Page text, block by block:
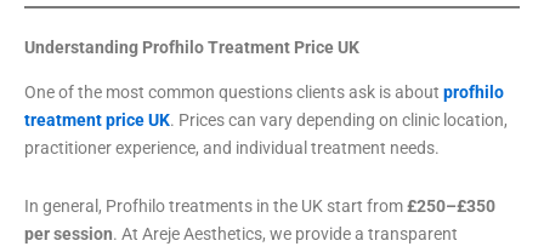
Understanding Profhilo Treatment Price UK
One of the most common questions clients ask is about profhilo
treatment price UK. Prices can vary depending on clinic location,
practitioner experience, and individual treatment needs.
In general, Profhilo treatments in the UK start from£250–£350
per session. At Areje Aesthetics, we provide a transparent